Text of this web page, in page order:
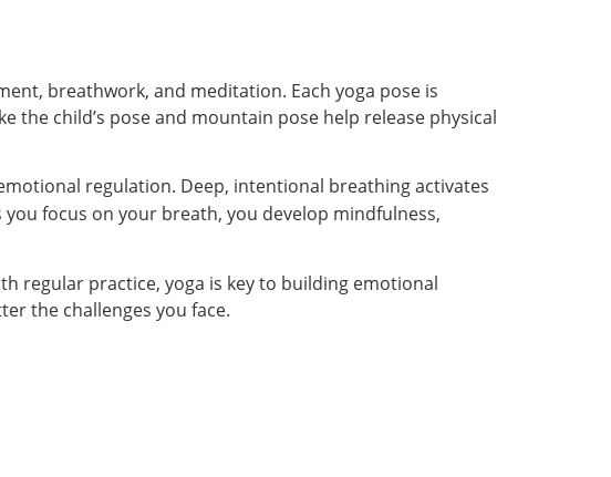
breathwork, and meditation. Each yoga pose is
child’s pose and mountain pose help release physical
regulation. Deep, intentional breathing activates
focus on your breath, you develop mindfulness,
regular practice, yoga is key to building emotional
the challenges you face.